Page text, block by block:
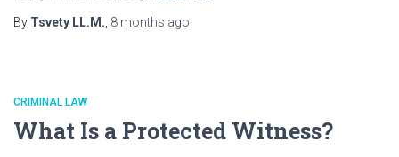
By Tsvety LL.M. 8 months ago
CRIMINAL LAW
What Is a Protected Witness?